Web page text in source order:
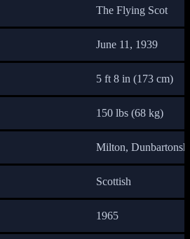
The Flying Scot
June 11, 1939
5 ft 8 in (173 cm)
150 lbs (68 kg)
Milton,
Scottish
1965